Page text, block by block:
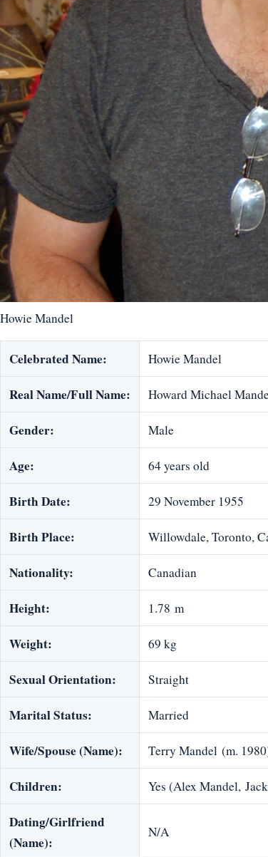
Howie Mandel
Celebrated Name: Howie Mandel
Real Name/Full Name: Howard Michael
Gender: Male
Age: 64 years old
Birth Date: 29 November 1955
Birth Place: Willowdale, Toronto,
Nationality: Canadian
Height: 1.78 m
Weight: 69 kg
Sexual Orientation: Straight
Marital Status: Married
Wife/Spouse (Name): Terry Mandel (m.
Children: Yes (Alex Mandel,
Dating/Girlfriend
(Name):
N/A